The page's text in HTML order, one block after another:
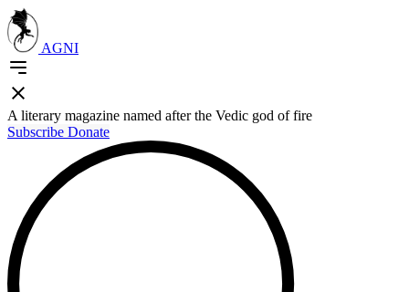
AGNI
A literary magazine named after the Vedic god of fire
Subscribe Donate